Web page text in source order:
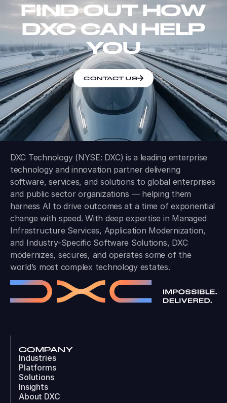
FIND OUT HOW
DXC CAN HELP
YOU
CONTACT US
DXC Technology (NYSE: DXC) is a leading enterprise
technology and innovation partner delivering
software, services, and solutions to global enterprises
and public sector organizations — helping them
harness AI to drive outcomes at a time of exponential
change with speed. With deep expertise in Managed
Infrastructure Services, Application Modernization,
and Industry-Specific Software Solutions, DXC
modernizes, secures, and operates some of the
world’s most complex technology estates.
COMPANY
Industries
Platforms
Solutions
Insights
About DXC